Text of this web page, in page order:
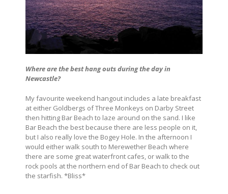
Where are the best hang outs during the day in
Newcastle?
My favourite weekend hangout includes a late breakfast
at either Goldbergs of Three Monkeys on Darby Street
then hitting Bar Beach to laze around on the sand. I like
Bar Beach the best because there are less people on it,
but I also really love the Bogey Hole. In the afternoon I
would either walk south to Merewether Beach where
there are some great waterfront cafes, or walk to the
rock pools at the northern end of Bar Beach to check out
the starfish. *Bliss*